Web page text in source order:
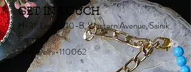
GET IN TOUCH
H-31, Lane W10-B, Western Avenue, Sainik
Farms,
New Delhi-110062